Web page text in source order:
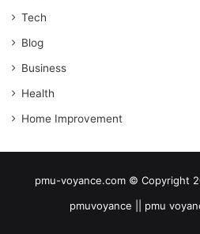
Tech
Blog
Business
Health
Home Improvement
pmu-voyance.com © Copyright
pmuvoyance || pmu